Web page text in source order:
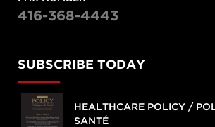
416-368-4443
SUBSCRIBE TODAY
HEALTHCARE POLICY /
SANTÉ